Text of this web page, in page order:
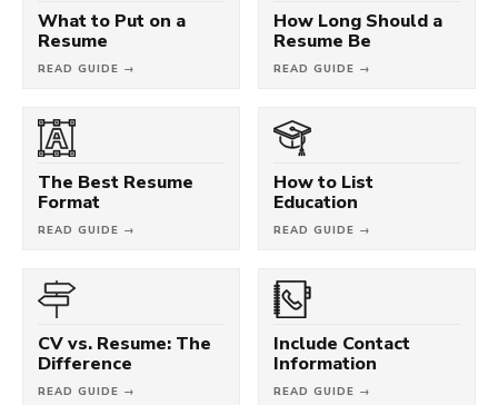
What to Put on a
Resume
READ GUIDE →
How Long Should a
Resume Be
READ GUIDE →
The Best Resume
Format
READ GUIDE →
How to List
Education
READ GUIDE →
CV vs. Resume: The
Difference
READ GUIDE →
Include Contact
Information
READ GUIDE →